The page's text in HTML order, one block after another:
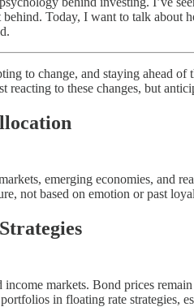
Today, I want to talk
to change, and staying ahead
to these changes, but
emerging economies, and
not based on emotion or past
markets. Bond prices
in floating rate